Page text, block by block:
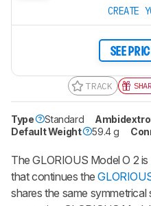
CREATE
SEE
TRACK
Type Standard
Default Weight
59.4 g
TheGLORIOUS Model O 2
that continues the
shares the same